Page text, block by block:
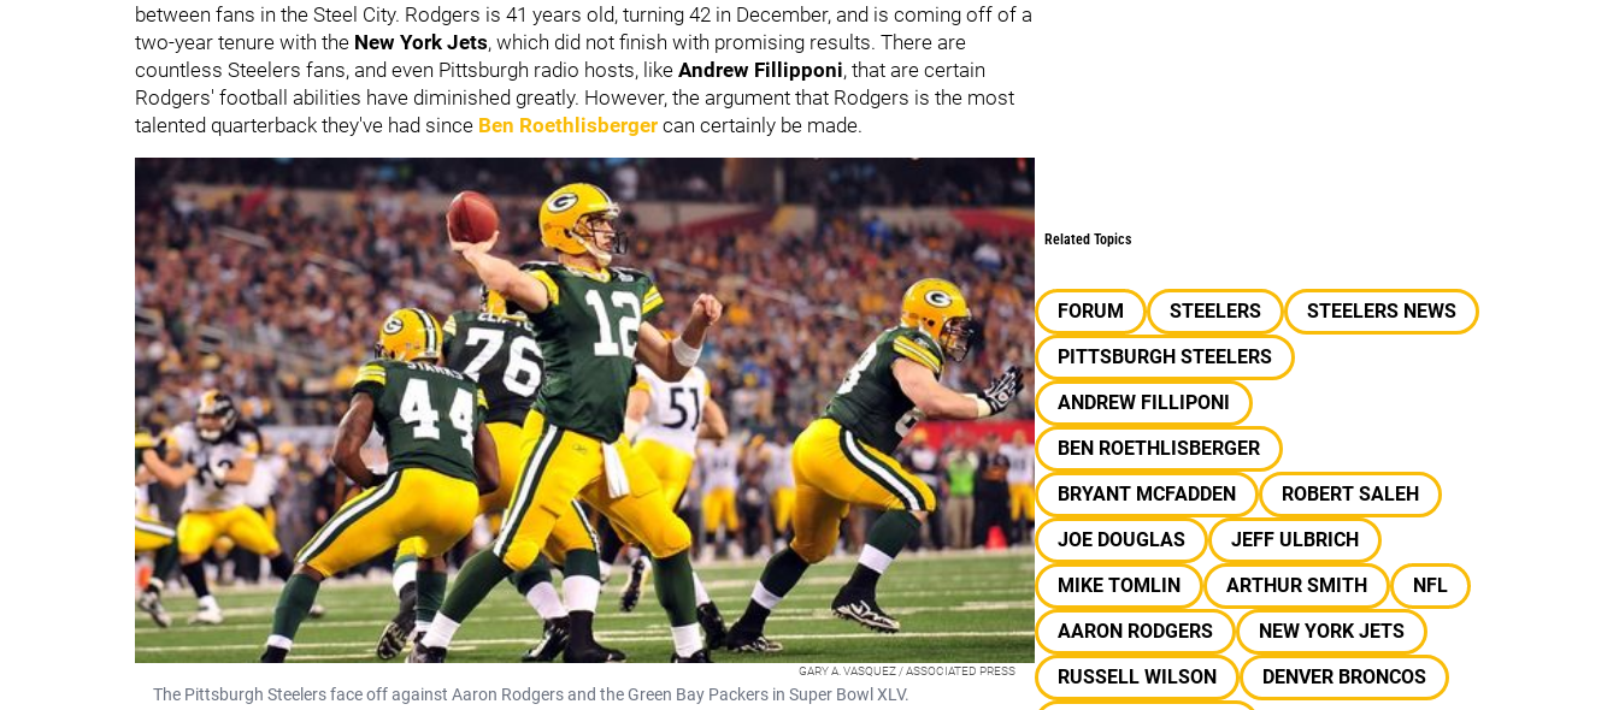
between fans in the Steel City. Rodgers is 41 years old, turning 42 in December, and is coming off of a
two-year tenure with the New York Jets, which did not finish with promising results. There are
countless Steelers fans, and even Pittsburgh radio hosts, like Andrew Fillipponi, that are certain
Rodgers' football abilities have diminished greatly. However, the argument that Rodgers is the most
talented quarterback they've had since Ben Roethlisberger can certainly be made.
GARY A. VASQUEZ / ASSOCIATED PRESS
The Pittsburgh Steelers face off against Aaron Rodgers and the Green Bay Packers in Super Bowl XLV.
Related Topics
FORUM STEELERS
STEELERS NEWS
PITTSBURGH STEELERS
ANDREW FILLIPONI
BEN ROETHLISBERGER
BRYANT MCFADDEN
ROBERT SALEH
JOE DOUGLAS
JEFF ULBRICH
MIKE TOMLIN
ARTHUR SMITH
NFL
AARON RODGERS
NEW YORK JETS
RUSSELL WILSON
DENVER BRONCOS